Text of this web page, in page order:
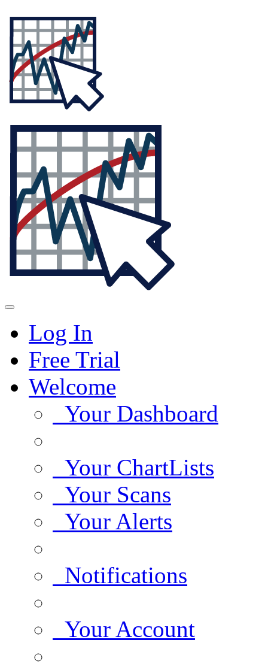
Log In
Free Trial
Welcome
Your Dashboard
Your ChartLists
Your Scans
Your Alerts
Notifications
Your Account